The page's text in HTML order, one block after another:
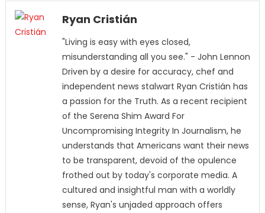
Ryan Cristián
"Living is easy with eyes closed,
misunderstanding all you see." - John Lennon
Driven by a desire for accuracy, chef and
independent news stalwart Ryan Cristián has
a passion for the Truth. As a recent recipient
of the Serena Shim Award For
Uncompromising Integrity In Journalism, he
understands that Americans want their news
to be transparent, devoid of the opulence
frothed out by today's corporate media. A
cultured and insightful man with a worldly
sense, Ryan's unjaded approach offers